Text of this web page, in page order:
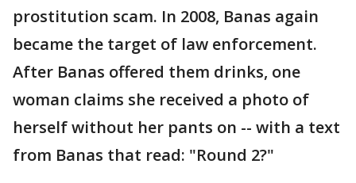
prostitution scam. In 2008, Banas again
became the target of law enforcement.
After Banas offered them drinks, one
woman claims she received a photo of
herself without her pants on -- with a text
from Banas that read: "Round 2?"